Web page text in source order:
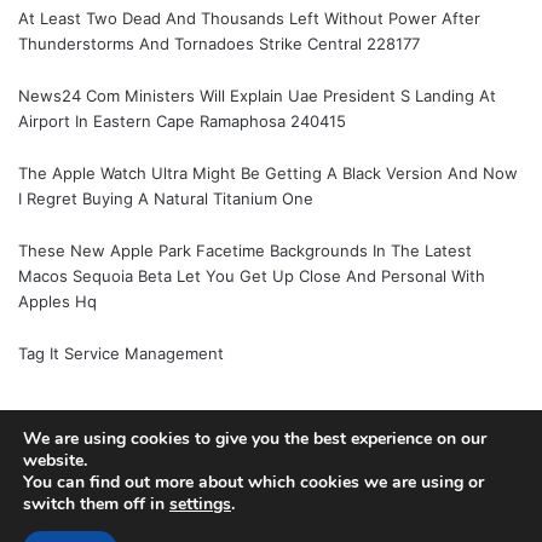
At Least Two Dead And Thousands Left Without Power After
Thunderstorms And Tornadoes Strike Central 228177
News24 Com Ministers Will Explain Uae President S Landing At
Airport In Eastern Cape Ramaphosa 240415
The Apple Watch Ultra Might Be Getting A Black Version And Now
I Regret Buying A Natural Titanium One
These New Apple Park Facetime Backgrounds In The Latest
Macos Sequoia Beta Let You Get Up Close And Personal With
Apples Hq
Tag It Service Management
© Copyright 2026, All Rights Reserved |
We are using cookies to give you the best experience on our
website.
You can find out more about which cookies we are using or
switch them off in settings.